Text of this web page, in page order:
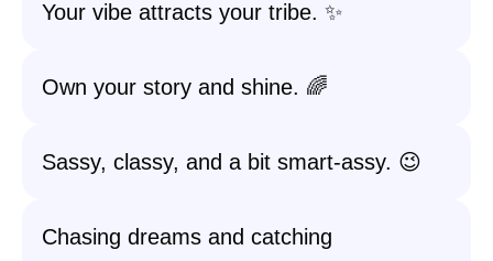
Your vibe attracts your tribe. ✨
Own your story and shine. 🌈
Sassy, classy, and a bit smart-assy. 😉
Chasing dreams and catching